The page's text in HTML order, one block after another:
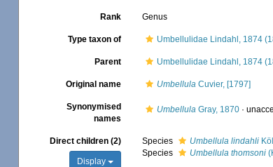
Rank Genus
Type taxon of Umbellulidae Lindahl, 1874
Parent Umbellulidae Lindahl, 1874
Original name Umbellula Cuvier, [1797]
Synonymised
names
Umbellula Gray, 1870 ·
Direct children (2)
Display
Species Umbellula lindahli
Species
Umbellula thomsoni